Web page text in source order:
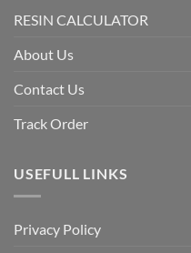
RESIN CALCULATOR
About Us
Contact Us
Track Order
USEFULL LINKS
Privacy Policy